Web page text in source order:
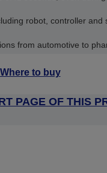
robot, controller and
from automotive to
Where to buy
PAGE OF THIS